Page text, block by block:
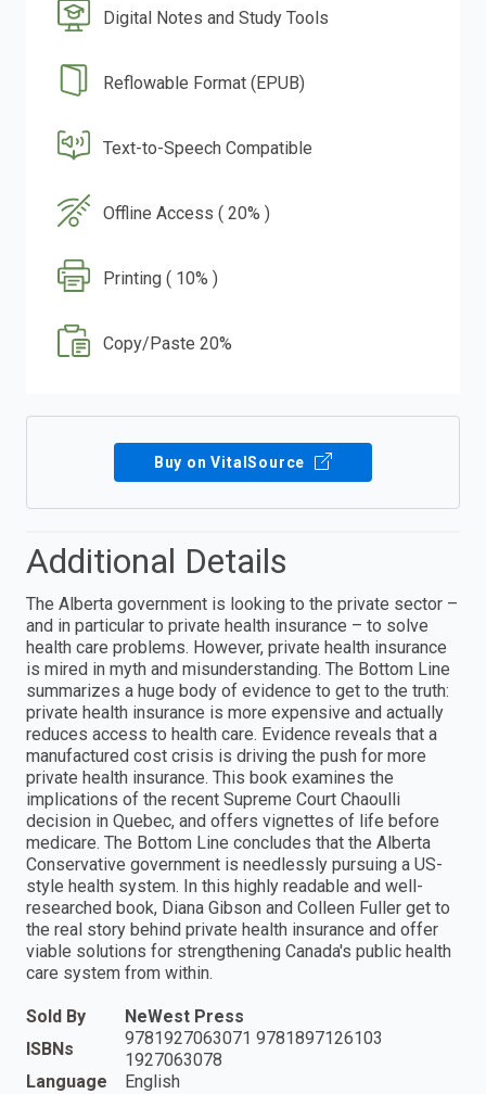
Digital Notes and Study Tools
Reflowable Format (EPUB)
Text-to-Speech Compatible
Offline Access ( 20% )
Printing ( 10% )
Copy/Paste 20%
Buy on VitalSource
Additional Details
The Alberta government is looking to the private sector –
and in particular to private health insurance – to solve
health care problems. However, private health insurance
is mired in myth and misunderstanding. The Bottom Line
summarizes a huge body of evidence to get to the truth:
private health insurance is more expensive and actually
reduces access to health care. Evidence reveals that a
manufactured cost crisis is driving the push for more
private health insurance. This book examines the
implications of the recent Supreme Court Chaoulli
decision in Quebec, and offers vignettes of life before
medicare. The Bottom Line concludes that the Alberta
Conservative government is needlessly pursuing a US-
style health system. In this highly readable and well-
researched book, Diana Gibson and Colleen Fuller get to
the real story behind private health insurance and offer
viable solutions for strengthening Canada's public health
care system from within.
Sold By
NeWest Press
ISBNs
9781927063071 9781897126103
1927063078
Language
English